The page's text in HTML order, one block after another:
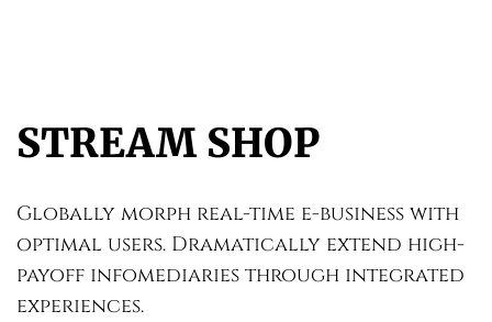
STREAM SHOP
Globally morph real-time e-business with
optimal users. Dramatically extend high-
payoff infomediaries through integrated
experiences.